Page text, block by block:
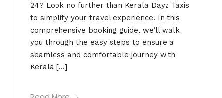
24? Look no further than Kerala Dayz Taxis
to simplify your travel experience. In this
comprehensive booking guide, we’ll walk
you through the easy steps to ensure a
seamless and comfortable journey with
Kerala […]